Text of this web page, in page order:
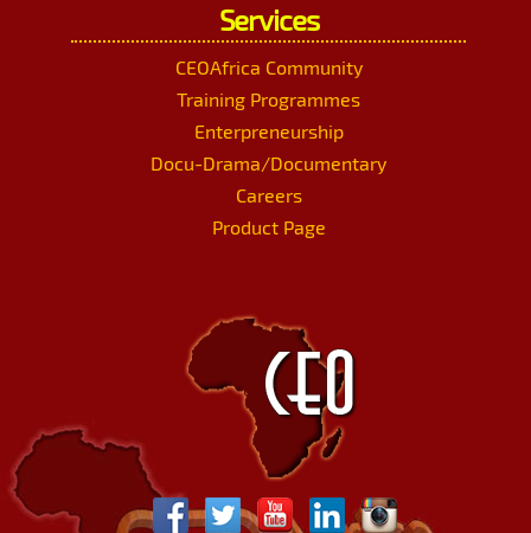
Services
CEOAfrica Community
Training Programmes
Enterpreneurship
Docu-Drama/Documentary
Careers
Product Page